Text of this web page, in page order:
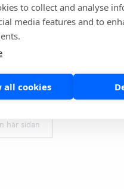
to collect and analyse
media features and to
all cookies
that QuikRead go
The sensitivity is
publications. The results
referrals. It can rationalize
article: https://
här sidan